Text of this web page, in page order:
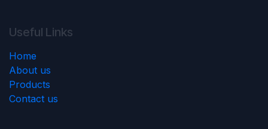
Useful Links
Home
About us
Products
Contact us